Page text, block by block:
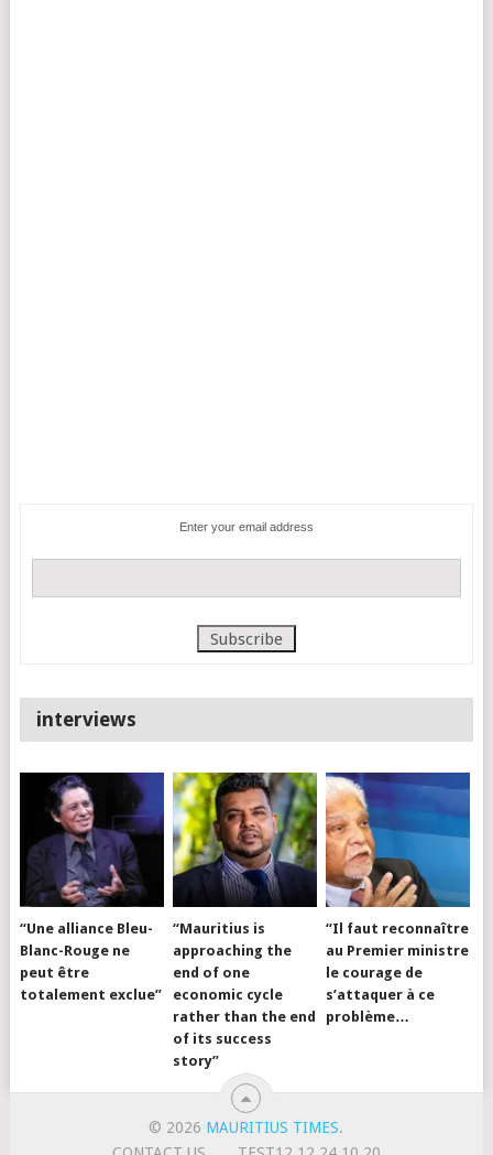
Enter your email address
interviews
“Une alliance Bleu-
Blanc-Rouge ne
peut être
totalement exclue”
“Mauritius is
approaching the
end of one
economic cycle
rather than the end
of its success
story”
“Il faut reconnaître
au Premier ministre
le courage de
s’attaquer à ce
problème…
© 2026 MAURITIUS TIMES.